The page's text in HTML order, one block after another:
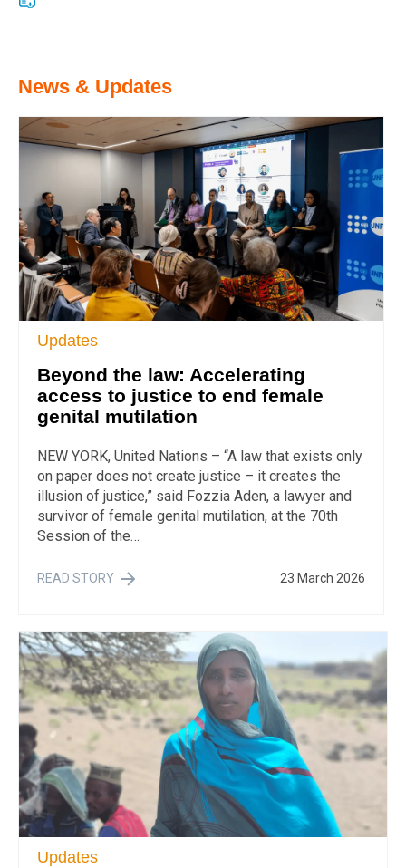
News & Updates
Updates
Beyond the law: Accelerating
access to justice to end female
genital mutilation
NEW YORK, United Nations – “A law that exists only
on paper does not create justice – it creates the
illusion of justice,” said Fozzia Aden, a lawyer and
survivor of female genital mutilation, at the 70th
Session of the…
23 March 2026
READ STORY
Updates